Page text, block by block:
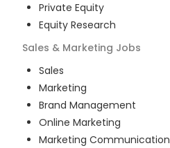
Private Equity
Equity Research
Sales & Marketing Jobs
Sales
Marketing
Brand Management
Online Marketing
Marketing Communication